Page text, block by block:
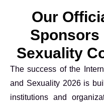
Our
Sponsors
Sexuality
The success of the
and Sexuality 2026 is
institutions and